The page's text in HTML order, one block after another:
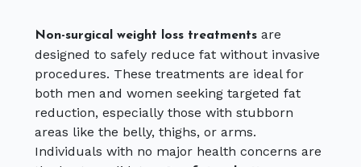
Non-surgical weight loss treatments are
designed to safely reduce fat without invasive
procedures. These treatments are ideal for
both men and women seeking targeted fat
reduction, especially those with stubborn
areas like the belly, thighs, or arms.
Individuals with no major health concerns are